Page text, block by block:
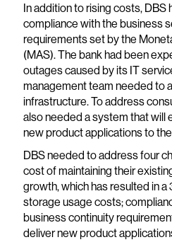
In addition to rising costs, DBS
compliance with the business
requirements set by the
(MAS). The bank had been
outages caused by its IT
management team needed to
infrastructure. To address
also needed a system that will
new product applications to
DBS needed to address four
cost of maintaining their
growth, which has resulted in
storage usage costs;
business continuity
deliver new product